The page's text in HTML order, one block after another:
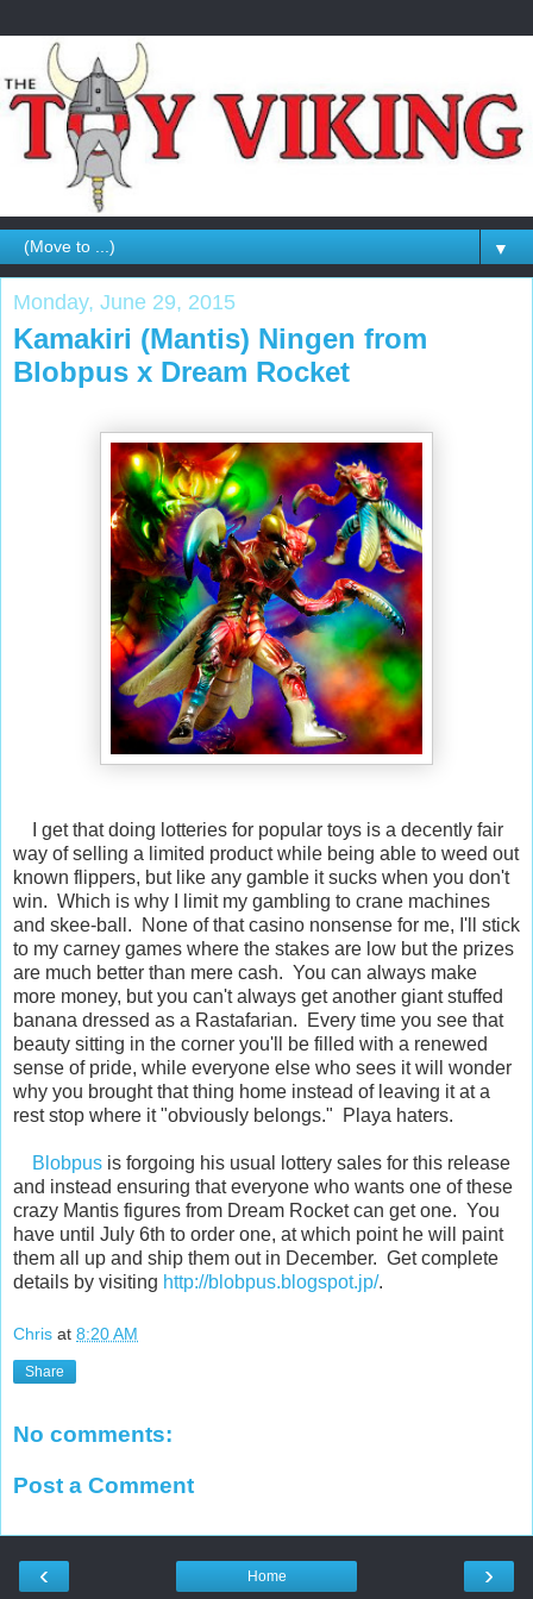
▼
Monday, June 29, 2015
Kamakiri (Mantis) Ningen from
Blobpus x Dream Rocket
I get that doing lotteries for popular toys is a decently fair
way of selling a limited product while being able to weed out
known flippers, but like any gamble it sucks when you don't
win. Which is why I limit my gambling to crane machines
and skee-ball. None of that casino nonsense for me, I'll stick
to my carney games where the stakes are low but the prizes
are much better than mere cash. You can always make
more money, but you can't always get another giant stuffed
banana dressed as a Rastafarian. Every time you see that
beauty sitting in the corner you'll be filled with a renewed
sense of pride, while everyone else who sees it will wonder
why you brought that thing home instead of leaving it at a
rest stop where it "obviously belongs." Playa haters.
Blobpus is forgoing his usual lottery sales for this release
and instead ensuring that everyone who wants one of these
crazy Mantis figures from Dream Rocket can get one. You
have until July 6th to order one, at which point he will paint
them all up and ship them out in December. Get complete
details by visiting http://blobpus.blogspot.jp/.
Chris at 8:20 AM
Share
No comments:
Post a Comment
‹ ›
Home